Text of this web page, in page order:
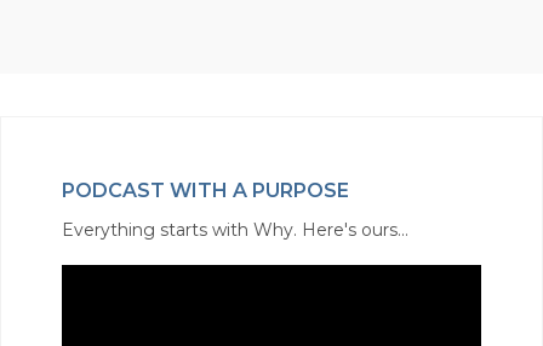
PODCAST WITH A PURPOSE
Everything starts with Why. Here's ours...